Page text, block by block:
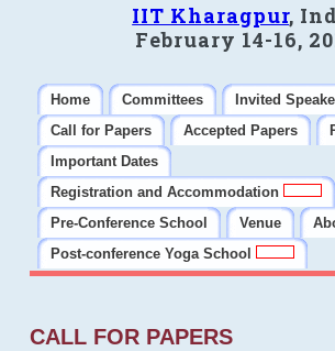
IIT Kharagpur,
February 14-16,
Home Committees
Invited
Call for Papers
Accepted Papers
Important Dates
Registration and Accommodation
Pre-Conference School
Venue
Post-conference Yoga School
CALL FOR PAPERS